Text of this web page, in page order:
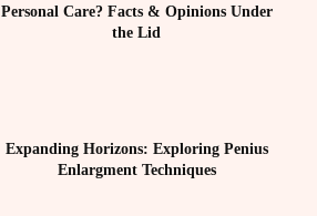
Personal Care? Facts & Opinions Under
the Lid
Expanding Horizons: Exploring Penius
Enlargment Techniques